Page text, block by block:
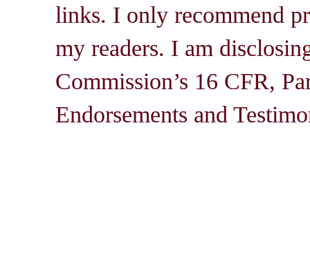
links. I only recommend
my readers. I am
Commission’s 16 CFR,
Endorsements and